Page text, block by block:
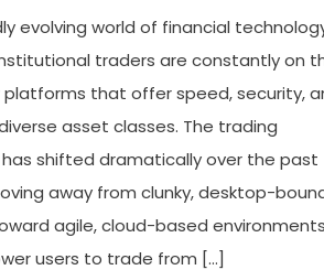
evolving world of financial
traders are constantly on
that offer speed, security,
asset classes. The trading
shifted dramatically over the past
away from clunky, desktop-
agile, cloud-based environments
users to trade from […]